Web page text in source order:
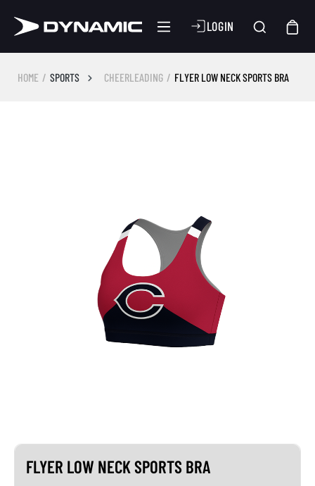
LOGIN
HOME SPORTS CHEERLEADING FLYER LOW NECK SPORTS BRA
FLYER LOW NECK SPORTS BRA